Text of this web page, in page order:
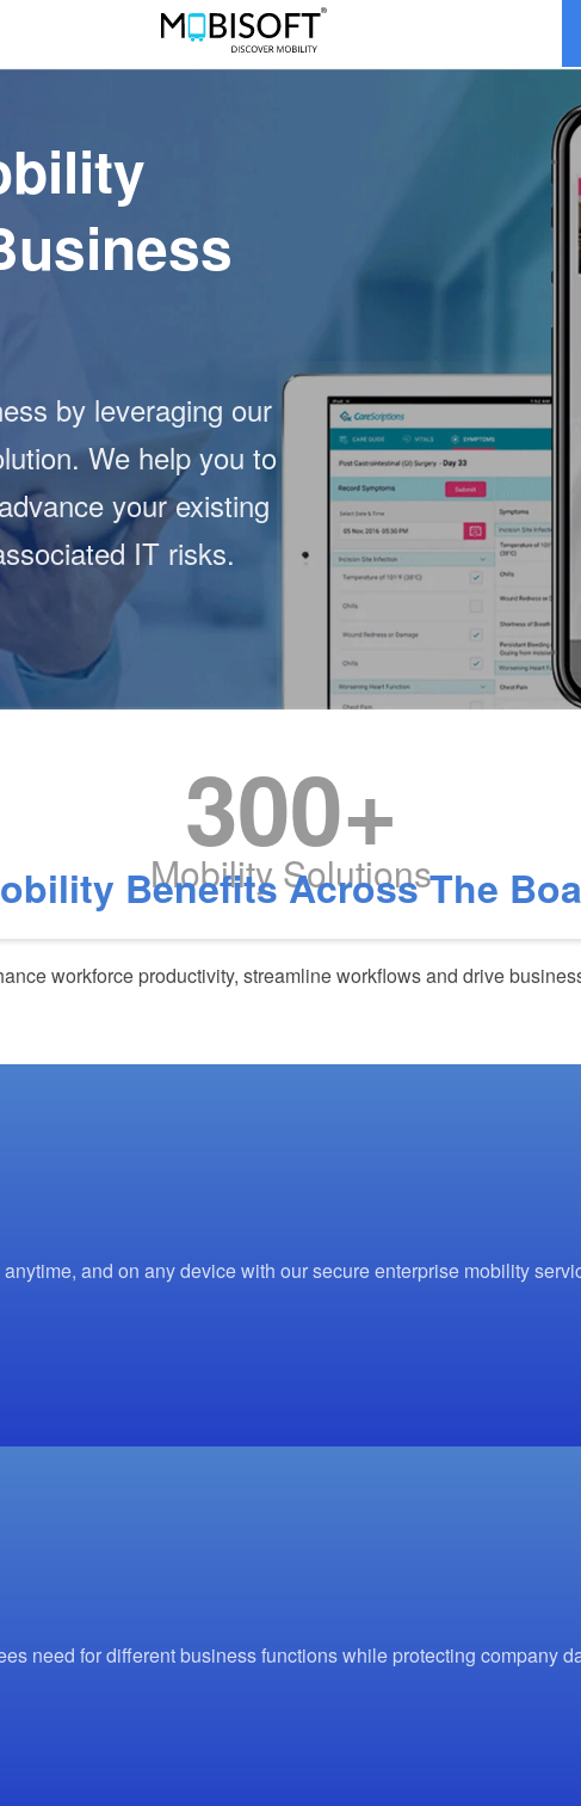
by leveraging our
We help you to
your existing
IT risks.
300+
Mobility Solutions
Benefits Across The
workforce productivity, streamline workflows and drive
and on any device with our secure enterprise mobility
need for different business functions while protecting company